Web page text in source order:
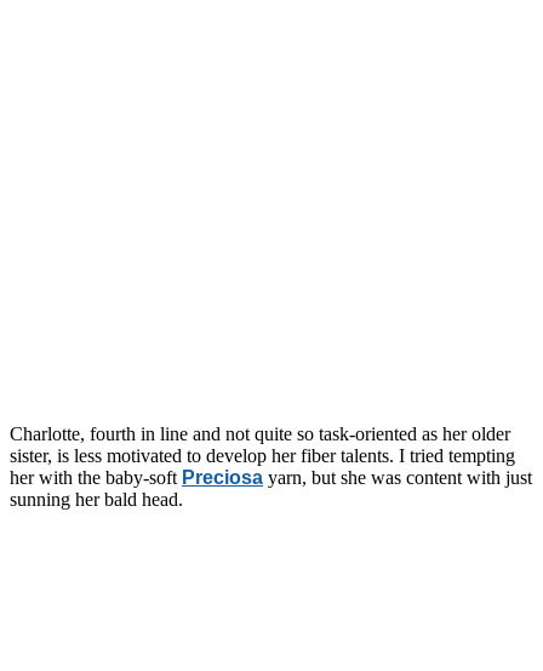
Charlotte, fourth in line and not quite so task-oriented as her older
sister, is less motivated to develop her fiber talents. I tried tempting
her with the baby-soft Preciosa yarn, but she was content with just
sunning her bald head.